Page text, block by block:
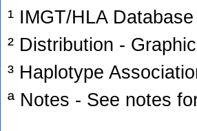
¹ IMGT/HLA
² Distribution -
³ Haplotype
ª Notes - See notes